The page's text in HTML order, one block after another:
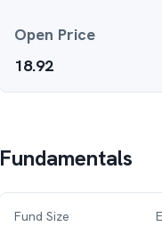
Open Price
18.92
Fundamentals
Fund Size